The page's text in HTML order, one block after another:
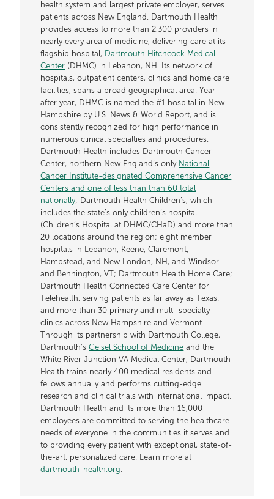
health system and largest private employer, serves
patients across New England. Dartmouth Health
provides access to more than 2,300 providers in
nearly every area of medicine, delivering care at its
flagship hospital, Dartmouth Hitchcock Medical
Center (DHMC) in Lebanon, NH. Its network of
hospitals, outpatient centers, clinics and home care
facilities, spans a broad geographical area. Year
after year, DHMC is named the #1 hospital in New
Hampshire by U.S. News & World Report, and is
consistently recognized for high performance in
numerous clinical specialties and procedures.
Dartmouth Health includes Dartmouth Cancer
Center, northern New England’s only National
Cancer Institute-designated Comprehensive Cancer
Centers and one of less than than 60 total
nationally; Dartmouth Health Children’s, which
includes the state’s only children’s hospital
(Children’s Hospital at DHMC/CHaD) and more than
20 locations around the region; eight member
hospitals in Lebanon, Keene, Claremont,
Hampstead, and New London, NH, and Windsor
and Bennington, VT; Dartmouth Health Home Care;
Dartmouth Health Connected Care Center for
Telehealth, serving patients as far away as Texas;
and more than 30 primary and multi-specialty
clinics across New Hampshire and Vermont.
Through its partnership with Dartmouth College,
Dartmouth’sGeisel School of Medicine and the
White River Junction VA Medical Center, Dartmouth
Health trains nearly 400 medical residents and
fellows annually and performs cutting-edge
research and clinical trials with international impact.
Dartmouth Health and its more than 16,000
employees are committed to serving the healthcare
needs of everyone in the communities it serves and
to providing every patient with exceptional, state-of-
the-art, personalized care. Learn more at
dartmouth-health.org.